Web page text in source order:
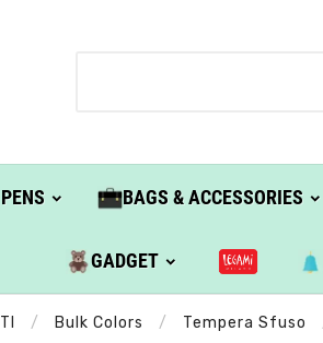
PENS BAGS & ACCESSORIES
GADGET
Bulk Colors Tempera Sfuso